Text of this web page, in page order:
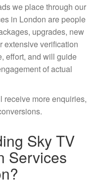
we place through our
in London are people
upgrades, new
extensive verification
effort, and will guide
of actual
receive more enquiries,
Sky TV
Services